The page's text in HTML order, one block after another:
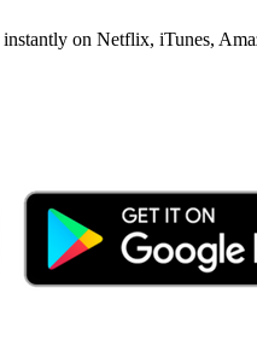
on Netflix, iTunes,